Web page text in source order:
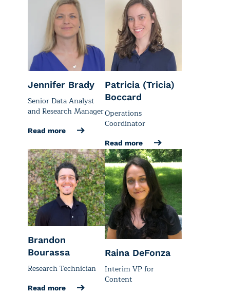
Jennifer Brady
Senior Data Analyst
and Research Manager
Read more
Patricia (Tricia)
Boccard
Operations
Coordinator
Read more
Brandon
Bourassa
Research Technician
Read more
Raina DeFonza
Interim VP for
Content